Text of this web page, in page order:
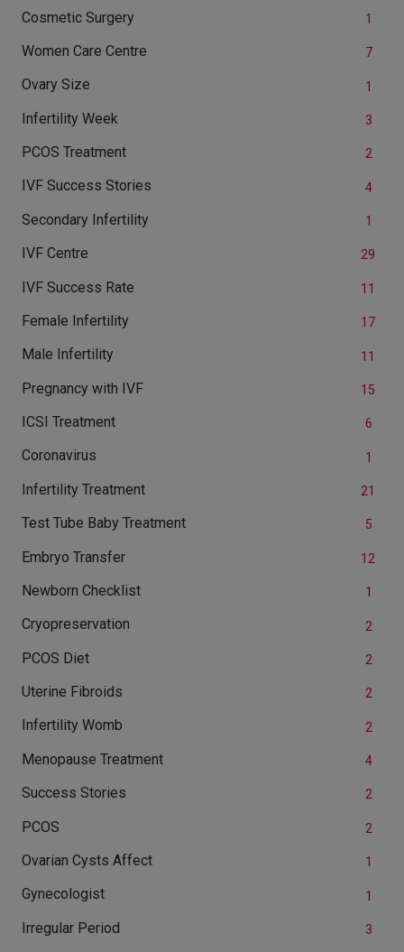
Cosmetic Surgery 1
Women Care Centre 7
Ovary Size 1
Infertility Week 3
PCOS Treatment 2
IVF Success Stories 4
Secondary Infertility 1
IVF Centre 29
IVF Success Rate 11
Female Infertility 17
Male Infertility 11
Pregnancy with IVF 15
ICSI Treatment 6
Coronavirus 1
Infertility Treatment 21
Test Tube Baby Treatment 5
Embryo Transfer 12
Newborn Checklist 1
Cryopreservation 2
PCOS Diet 2
Uterine Fibroids 2
Infertility Womb 2
Menopause Treatment 4
Success Stories 2
PCOS 2
Ovarian Cysts Affect 1
Gynecologist 1
Irregular Period 3